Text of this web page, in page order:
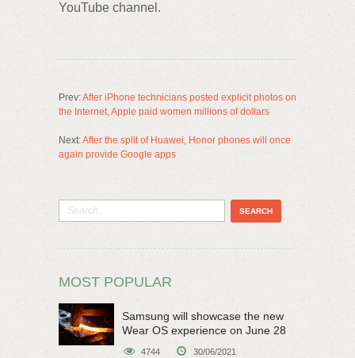
YouTube channel.
Prev:After iPhone technicians posted explicit photos on
the Internet, Apple paid women millions of dollars
Next:After the split of Huawei, Honor phones will once
again provide Google apps
MOST POPULAR
Samsung will showcase the new
Wear OS experience on June 28
4744 30/06/2021